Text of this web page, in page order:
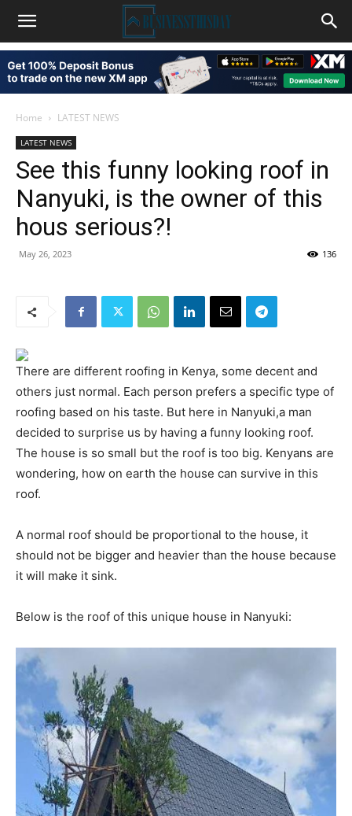
Home LATEST NEWS
LATEST NEWS
See this funny looking roof in
Nanyuki, is the owner of this
hous serious?!
May 26, 2023 136
There are different roofing in Kenya, some decent and
others just normal. Each person prefers a specific type of
roofing based on his taste. But here in Nanyuki,a man
decided to surprise us by having a funny looking roof.
The house is so small but the roof is too big. Kenyans are
wondering, how on earth the house can survive in this
roof.
A normal roof should be proportional to the house, it
should not be bigger and heavier than the house because
it will make it sink.
Below is the roof of this unique house in Nanyuki: